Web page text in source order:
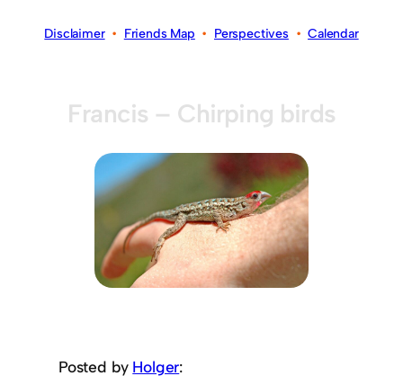
Disclaimer• Friends Map • Perspectives•Calendar
Francis – Chirping birds
Posted by Holger: